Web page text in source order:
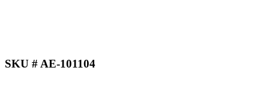
SKU # AE-101104